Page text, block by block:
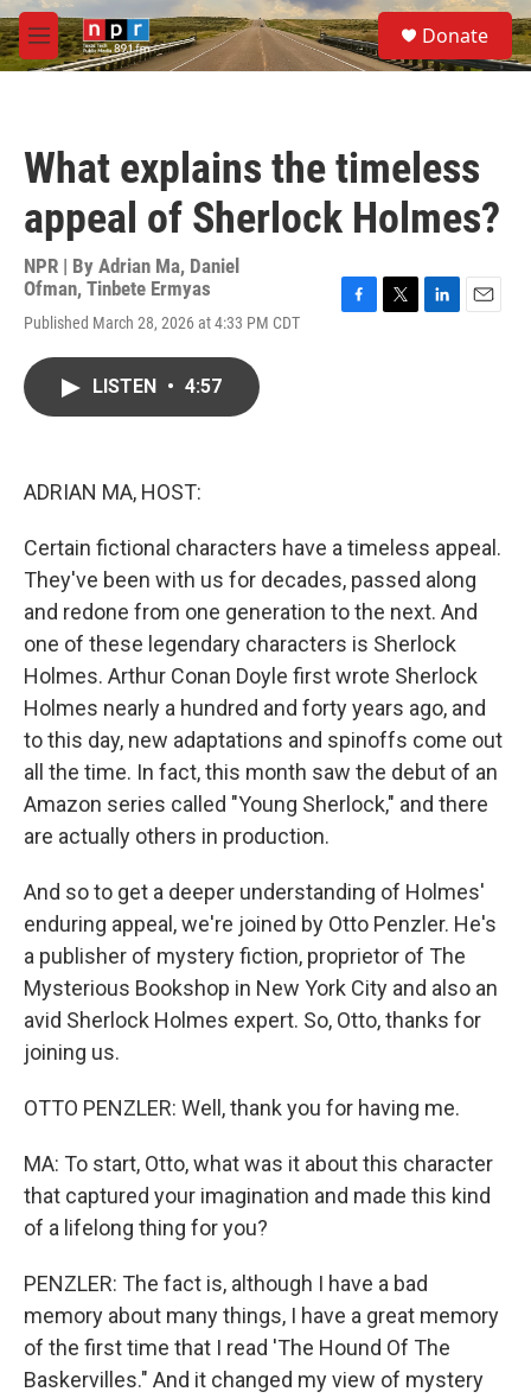
Skip to main content
M
e
S
e
a
Donate
What explains the timeless
appeal of Sherlock Holmes?
NPR | By Adrian Ma, Daniel
Ofman, Tinbete Ermyas
Published March 28, 2026 at 4:33 PM CDT
LISTEN • 4:57
ADRIAN MA, HOST:
Certain fictional characters have a timeless appeal.
They've been with us for decades, passed along
and redone from one generation to the next. And
one of these legendary characters is Sherlock
Holmes. Arthur Conan Doyle first wrote Sherlock
Holmes nearly a hundred and forty years ago, and
to this day, new adaptations and spinoffs come out
all the time. In fact, this month saw the debut of an
Amazon series called "Young Sherlock," and there
are actually others in production.
And so to get a deeper understanding of Holmes'
enduring appeal, we're joined by Otto Penzler. He's
a publisher of mystery fiction, proprietor of The
Mysterious Bookshop in New York City and also an
avid Sherlock Holmes expert. So, Otto, thanks for
joining us.
OTTO PENZLER: Well, thank you for having me.
MA: To start, Otto, what was it about this character
that captured your imagination and made this kind
of a lifelong thing for you?
PENZLER: The fact is, although I have a bad
memory about many things, I have a great memory
of the first time that I read 'The Hound Of The
Baskervilles." And it changed my view of mystery